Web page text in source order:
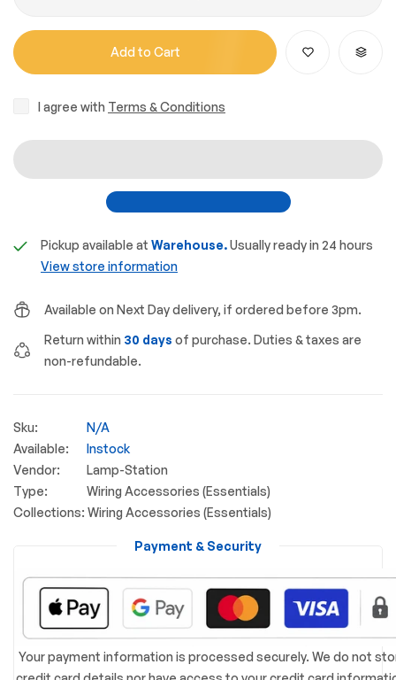
Add to Cart
I agree with Terms & Conditions
Pickup available at Warehouse.Usually ready in 24 hours
View store information
Available on Next Day delivery, if ordered before 3pm.
Return within 30 days of purchase. Duties & taxes are
non-refundable.
Sku:
N/A
Available:
Instock
Vendor:
Lamp-Station
Type:
Wiring Accessories (Essentials)
Collections: Wiring Accessories (Essentials)
Your payment information is processed securely. We do not
Payment & Security